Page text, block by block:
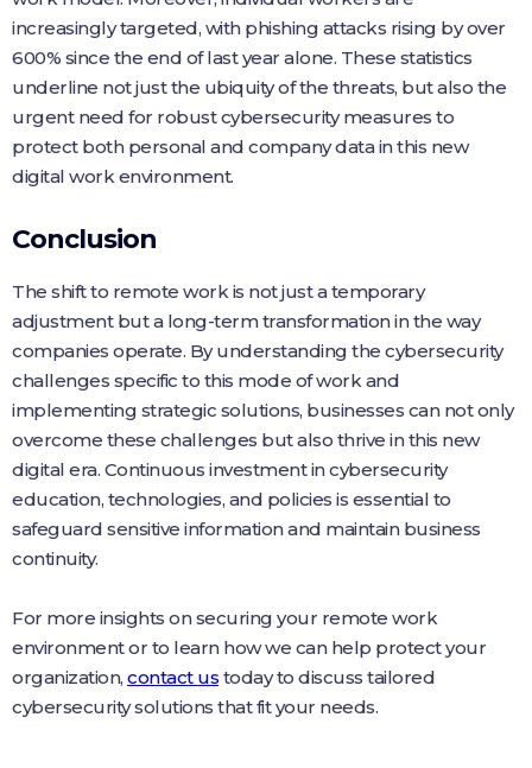
increasingly targeted, with phishing attacks rising by over
600% since the end of last year alone. These statistics
underline not just the ubiquity of the threats, but also the
urgent need for robust cybersecurity measures to
protect both personal and company data in this new
digital work environment.
Conclusion
The shift to remote work is not just a temporary
adjustment but a long-term transformation in the way
companies operate. By understanding the cybersecurity
challenges specific to this mode of work and
implementing strategic solutions, businesses can not only
overcome these challenges but also thrive in this new
digital era. Continuous investment in cybersecurity
education, technologies, and policies is essential to
safeguard sensitive information and maintain business
continuity.
For more insights on securing your remote work
environment or to learn how we can help protect your
organization, contact us today to discuss tailored
cybersecurity solutions that fit your needs.